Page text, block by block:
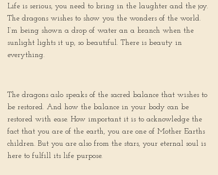
Life is serious, you need to bring in the laughter and the joy.
The dragons wishes to show you the wonders of the world.
I’m being shown a drop of water an a branch when the
sunlight lights it up, so beautiful. There is beauty in
everything.
The dragons aslo speaks of the sacred balance that wishes to
be restored. And how the balance in your body can be
restored with ease. How important it is to acknowledge the
fact that you are of the earth, you are one of Mother Earths
children. But you are also from the stars, your eternal soul is
here to fulfill its life purpose.